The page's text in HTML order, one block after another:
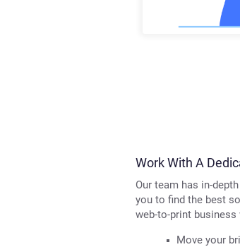
Work With A
Our team has in-
you to find the best
web-to-print business
Move your